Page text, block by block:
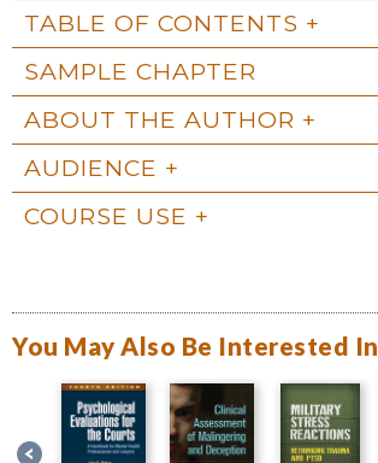
TABLE OF CONTENTS
SAMPLE CHAPTER
ABOUT THE AUTHOR
AUDIENCE
COURSE USE
You May Also Be Interested In